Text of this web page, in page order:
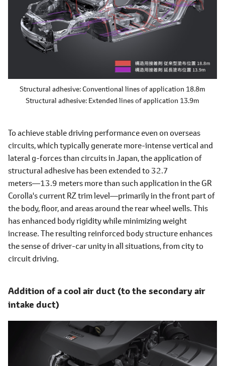
Structural adhesive: Conventional lines of application 18.8m
Structural adhesive: Extended lines of application 13.9m
To achieve stable driving performance even on overseas
circuits, which typically generate more-intense vertical and
lateral g-forces than circuits in Japan, the application of
structural adhesive has been extended to 32.7
meters―13.9 meters more than such application in the GR
Corolla's current RZ trim level―primarily in the front part of
the body, floor, and areas around the rear wheel wells. This
has enhanced body rigidity while minimizing weight
increase. The resulting reinforced body structure enhances
the sense of driver-car unity in all situations, from city to
circuit driving.
Addition of a cool air duct (to the secondary air
intake duct)